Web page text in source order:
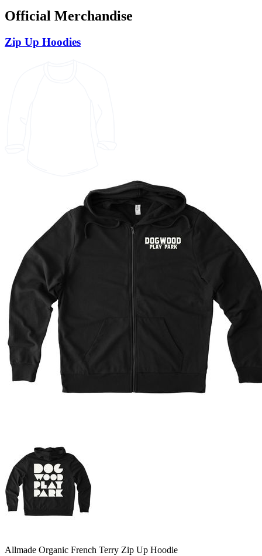
Official Merchandise
Zip Up Hoodies
Allmade Organic French Terry Zip Up Hoodie